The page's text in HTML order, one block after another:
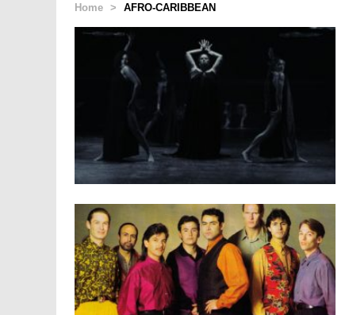
Home > AFRO-CARIBBEAN